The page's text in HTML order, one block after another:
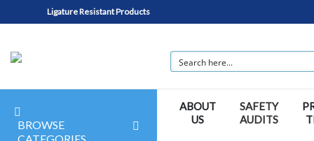
Ligature Resistant Products
BROWSE
ABOUT
US
SAFETY
AUDITS